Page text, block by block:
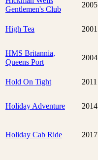
Gentlemen's Club
2005
High Tea 2001
HMS Britannia,
Queens Port
2004
Hold On Tight 2011
Holiday Adventure 2014
Holiday Cab Ride 2017